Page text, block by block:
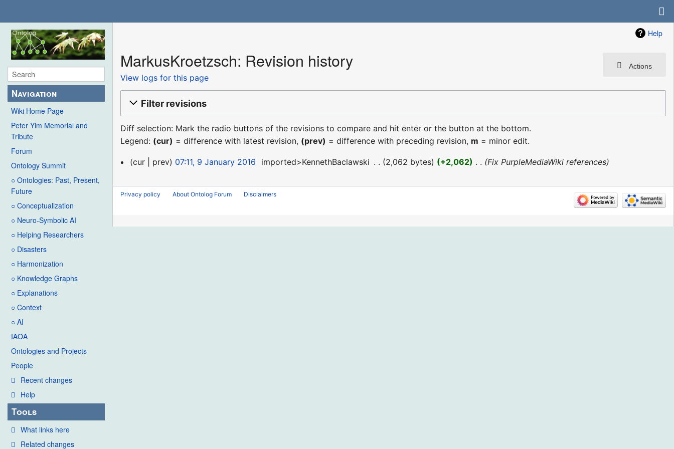
Navigation
Wiki Home Page
Peter Yim Memorial and
Tribute
Forum
Ontology Summit
○ Ontologies: Past, Present,
Future
○ Conceptualization
○ Neuro-Symbolic AI
○ Helping Researchers
○ Disasters
○ Harmonization
○ Knowledge Graphs
○ Explanations
○ Context
○ AI
IAOA
Ontologies and Projects
People
Recent changes
Help
Tools
What links here
Related changes
Help
Actions
MarkusKroetzsch: Revision history
View logs for this page
Filter revisions
Diff selection: Mark the radio buttons of the revisions to compare and hit enter or the button at the bottom.
Legend: (cur) = difference with latest revision, (prev) = difference with preceding revision, m = minor edit.
9
2016
cur prev 07:11, 9 January 2016 imported>KennethBaclawski 2,062 bytes +2,062 Fix PurpleMediaWiki references
Privacy policy About Ontolog Forum Disclaimers